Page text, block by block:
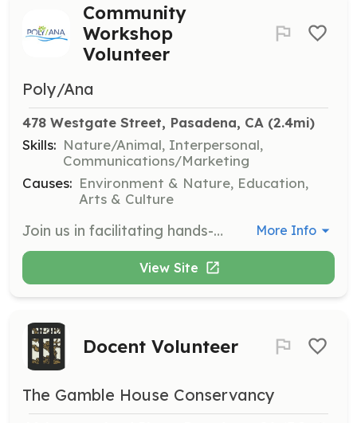
Community
Workshop
Volunteer
Poly/Ana
478 Westgate Street, Pasadena, CA (2.4mi)
Skills: Nature/Animal, Interpersonal,
Communications/Marketing
Causes: Environment & Nature, Education,
Arts & Culture
Join us in facilitating hands-on workshops that engage community members in ecological practices. Volunteers will assist with setup, participant engagement, and provide support during activities focused on topics like lasagna mulching and native plant installation. More Info
View Site
Docent Volunteer
The Gamble House Conservancy